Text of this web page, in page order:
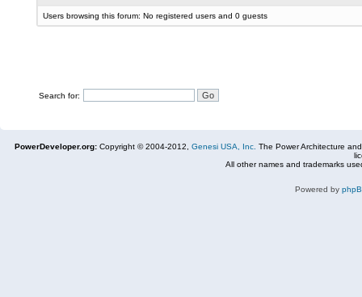
Users browsing this forum: No registered users and 0 guests
Search for:
PowerDeveloper.org: Copyright © 2004-2012, Genesi USA, Inc. The Power Architecture
All other names and trademarks
Powered by